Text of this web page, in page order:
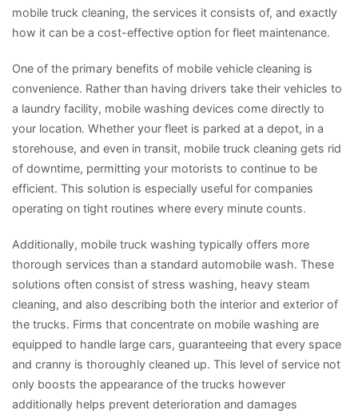
mobile truck cleaning, the services it consists of, and exactly
how it can be a cost-effective option for fleet maintenance.
One of the primary benefits of mobile vehicle cleaning is
convenience. Rather than having drivers take their vehicles to
a laundry facility, mobile washing devices come directly to
your location. Whether your fleet is parked at a depot, in a
storehouse, and even in transit, mobile truck cleaning gets rid
of downtime, permitting your motorists to continue to be
efficient. This solution is especially useful for companies
operating on tight routines where every minute counts.
Additionally, mobile truck washing typically offers more
thorough services than a standard automobile wash. These
solutions often consist of stress washing, heavy steam
cleaning, and also describing both the interior and exterior of
the trucks. Firms that concentrate on mobile washing are
equipped to handle large cars, guaranteeing that every space
and cranny is thoroughly cleaned up. This level of service not
only boosts the appearance of the trucks however
additionally helps prevent deterioration and damages